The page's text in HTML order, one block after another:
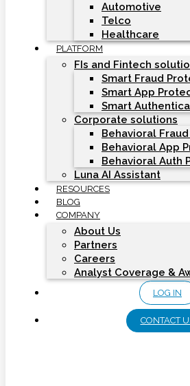
Automotive
Telco
Healthcare
PLATFORM
FIs and Fintech
Smart Fraud
Smart App
Smart
Corporate solutions
Behavioral
Behavioral App
Behavioral Auth
Luna AI Assistant
RESOURCES
BLOG
COMPANY
About Us
Partners
Careers
Analyst Coverage &
LOG IN
CONTACT